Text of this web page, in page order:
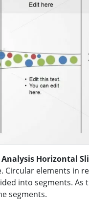
Horizontal
elements in
into segments. As
segments.